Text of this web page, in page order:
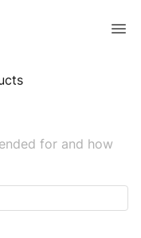
for and how